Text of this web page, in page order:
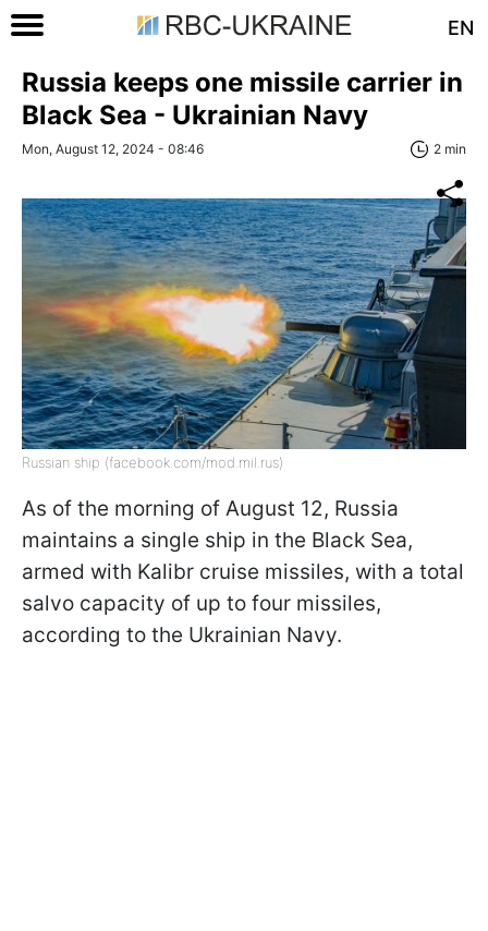
EN
Russia keeps one missile carrier in
Black Sea - Ukrainian Navy
Mon, August 12, 2024 - 08:46 2 min
Russian ship (facebook.com/mod.mil.rus)
As of the morning of August 12, Russia
maintains a single ship in the Black Sea,
armed with Kalibr cruise missiles, with a total
salvo capacity of up to four missiles,
according to the Ukrainian Navy.